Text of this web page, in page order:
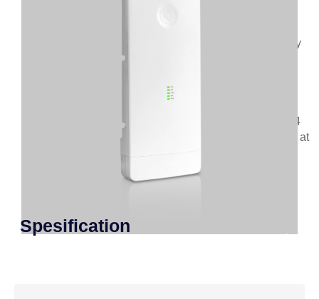
standard for high performance, scalability and reliability
in harsh interference environments all at a compelling
point (AP) that carries on the interference tolerance
Multi-User MIMO (MU-MIMO). The ePMP 3000 is a 4×4
MU-MIMO access point that can double the throughput at
serving two subscribers at the same time.
Spesification